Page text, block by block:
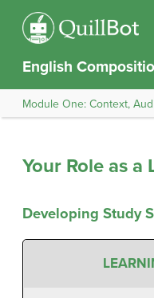
English
Module One: Context,
Your Role as a
Developing Study